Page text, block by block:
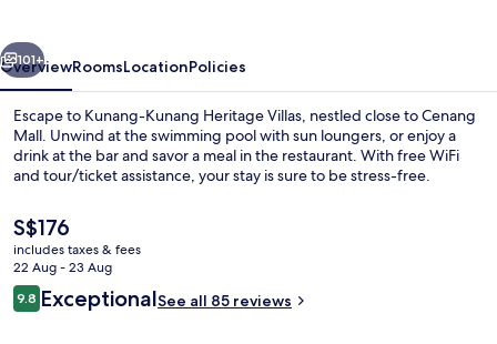
Premium bedding, Tempur-Pedic
Next
101+
OverviewRoomsLocationPolicies
Escape to Kunang-Kunang Heritage Villas, nestled close to Cenang
Mall. Unwind at the swimming pool with sun loungers, or enjoy a
drink at the bar and savor a meal in the restaurant. With free WiFi
and tour/ticket assistance, your stay is sure to be stress-free.
The
current
price
is
S$176
S$176
includes taxes & fees
22 Aug - 23 Aug
Reviews
9.89.8 out of 10
ExceptionalSee all 85 reviews